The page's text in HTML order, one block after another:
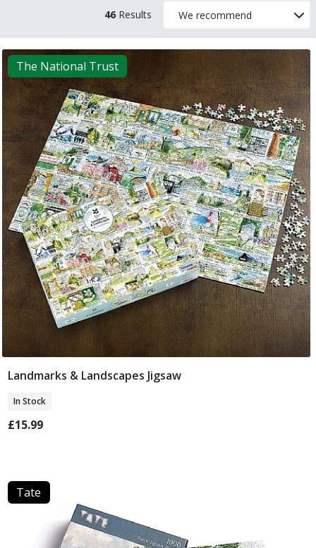
46 Results
The National Trust
Add To Basket
Landmarks & Landscapes Jigsaw
In Stock
£15.99
Tate